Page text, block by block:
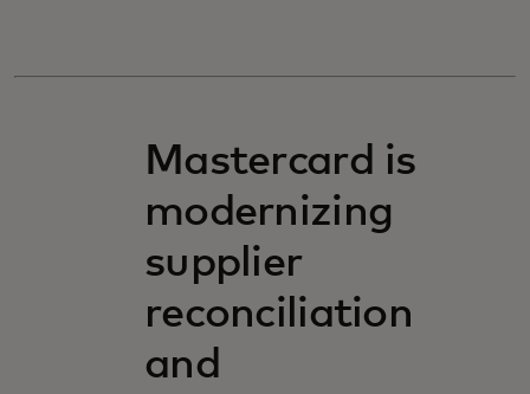
Mastercard is
modernizing
supplier
reconciliation
and